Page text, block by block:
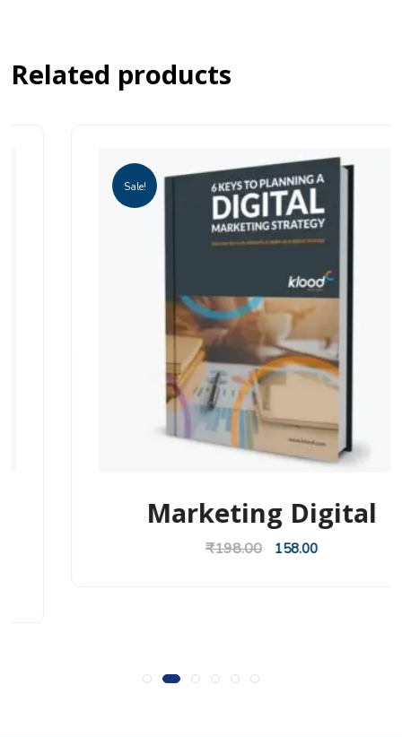
Related products
Marketing Digital
198.00 158.00